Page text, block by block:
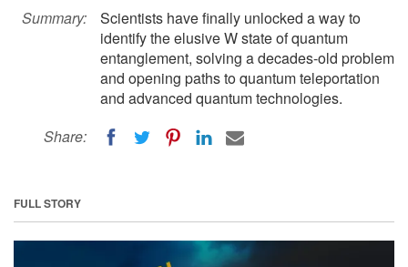
Summary:
Scientists have finally unlocked a way to
identify the elusive W state of quantum
entanglement, solving a decades-old problem
and opening paths to quantum teleportation
and advanced quantum technologies.
Share:
FULL STORY